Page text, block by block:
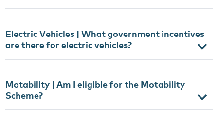
Electric Vehicles | What government incentives
are there for electric vehicles?
Motability | Am I eligible for the Motability
Scheme?